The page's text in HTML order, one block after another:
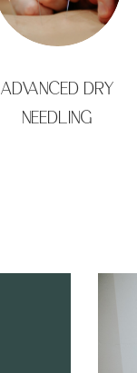
ADVANCED DRY
NEEDLING